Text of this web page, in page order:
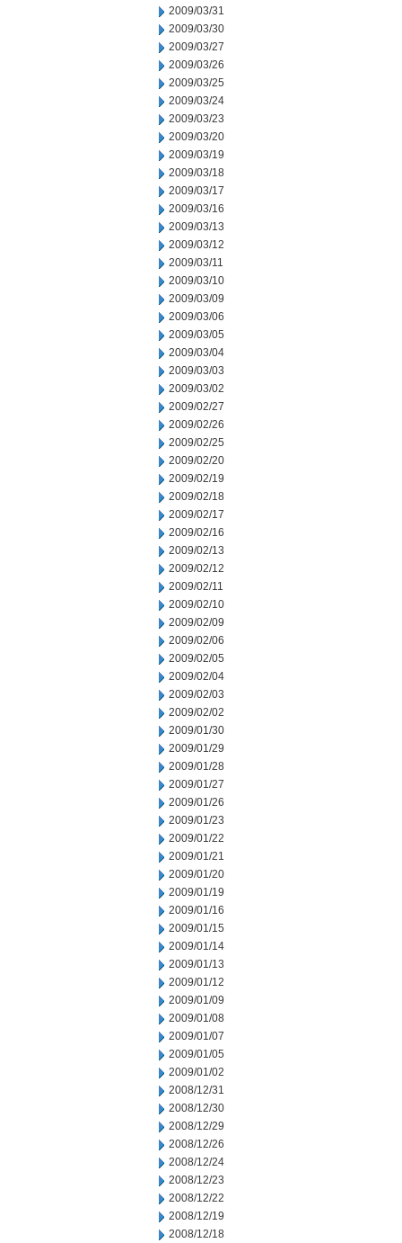
2009/03/31
2009/03/30
2009/03/27
2009/03/26
2009/03/25
2009/03/24
2009/03/23
2009/03/20
2009/03/19
2009/03/18
2009/03/17
2009/03/16
2009/03/13
2009/03/12
2009/03/11
2009/03/10
2009/03/09
2009/03/06
2009/03/05
2009/03/04
2009/03/03
2009/03/02
2009/02/27
2009/02/26
2009/02/25
2009/02/20
2009/02/19
2009/02/18
2009/02/17
2009/02/16
2009/02/13
2009/02/12
2009/02/11
2009/02/10
2009/02/09
2009/02/06
2009/02/05
2009/02/04
2009/02/03
2009/02/02
2009/01/30
2009/01/29
2009/01/28
2009/01/27
2009/01/26
2009/01/23
2009/01/22
2009/01/21
2009/01/20
2009/01/19
2009/01/16
2009/01/15
2009/01/14
2009/01/13
2009/01/12
2009/01/09
2009/01/08
2009/01/07
2009/01/05
2009/01/02
2008/12/31
2008/12/30
2008/12/29
2008/12/26
2008/12/24
2008/12/23
2008/12/22
2008/12/19
2008/12/18